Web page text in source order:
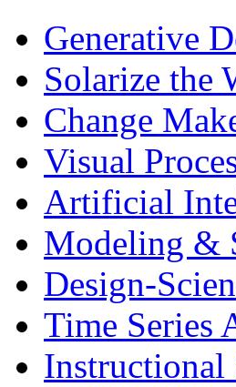
Generative
Solarize the
Change
Visual
Artificial
Modeling &
Design-
Time Series